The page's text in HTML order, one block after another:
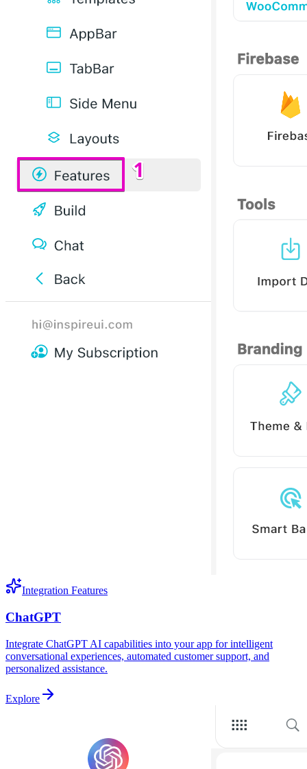
Integration Features
ChatGPT
Integrate ChatGPT AI capabilities into your app for intelligent
conversational experiences, automated customer support, and
personalized assistance.
Explore